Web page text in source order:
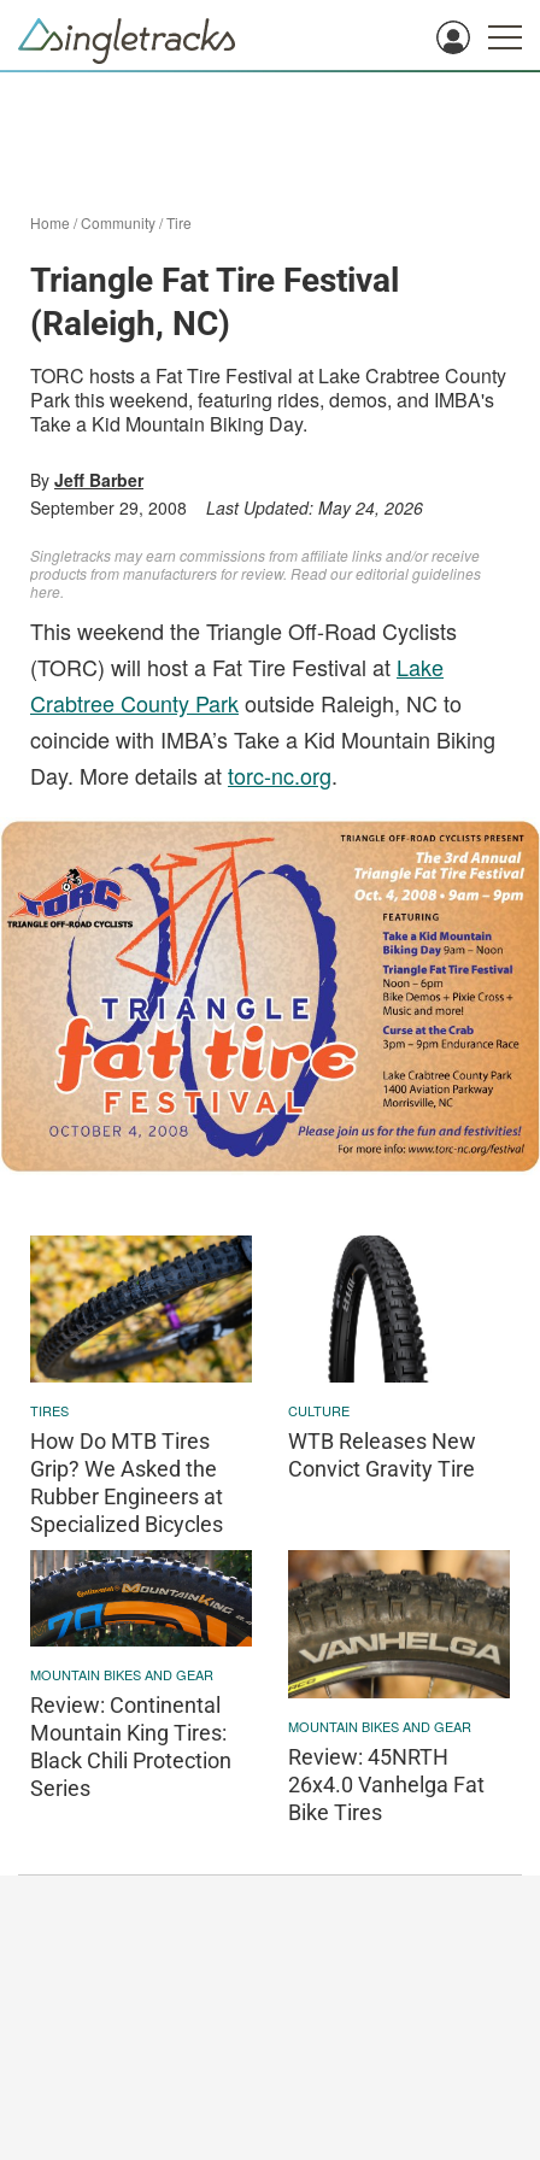
Home /Community/Tire
Triangle Fat Tire Festival
(Raleigh, NC)
TORC hosts a Fat Tire Festival at Lake Crabtree County
Park this weekend, featuring rides, demos, and IMBA's
Take a Kid Mountain Biking Day.
By Jeff Barber
September 29, 2008
Last Updated: May 24, 2026
Singletracks may earn commissions from affiliate links and/or receive
products from manufacturers for review. Readour editorial guidelines
here
This weekend the Triangle Off-Road Cyclists
(TORC) will host a Fat Tire Festival at Lake
Crabtree County Parkoutside Raleigh, NC to
coincide with IMBA’s Take a Kid Mountain Biking
Day. More details attorc-nc.org.
TIRES
How Do MTB Tires
Grip? We Asked the
Rubber Engineers at
Specialized Bicycles
CULTURE
WTB Releases New
Convict Gravity Tire
MOUNTAIN BIKES AND GEAR
Review: Continental
Mountain King Tires:
Black Chili Protection
Series
MOUNTAIN BIKES AND GEAR
Review: 45NRTH
26x4.0 Vanhelga Fat
Bike Tires